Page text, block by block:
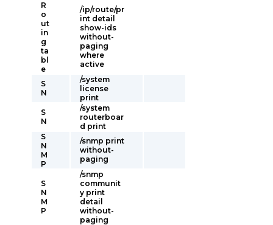
R
o
ut
in
g
ta
bl
e
/ip/route/pr
int detail
show-ids
without-
paging
where
active
S
N
/system
license
print
S
N
/system
routerboar
d print
S
N
M
P
/snmp print
without-
paging
S
N
M
P
/snmp
communit
y print
detail
without-
paging